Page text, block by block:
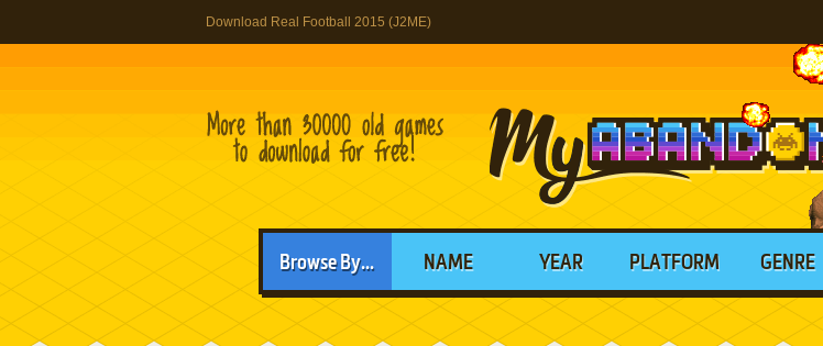
Download Real Football 2015 (J2ME)
Browse By... NAME YEAR PLATFORM GENRE